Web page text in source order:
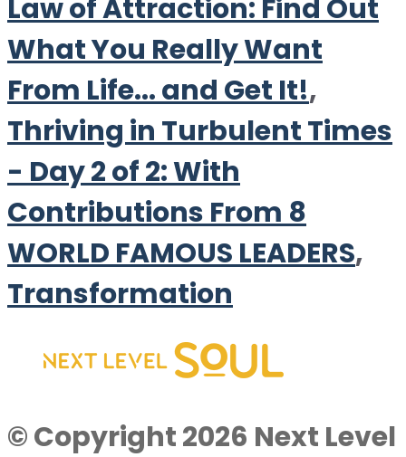
Law of Attraction: Find Out
What You Really Want
From Life... and Get It!,
Thriving in Turbulent Times
- Day 2 of 2: With
Contributions From 8
WORLD FAMOUS LEADERS,
Transformation
© Copyright 2026 Next Level